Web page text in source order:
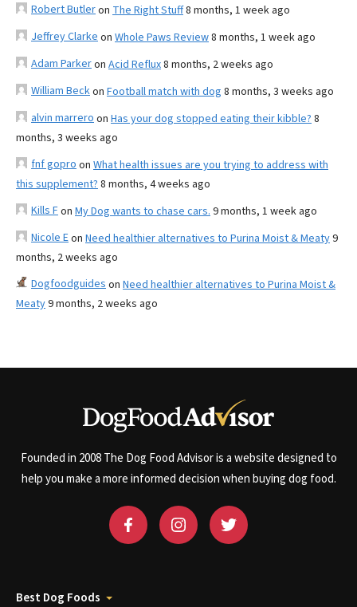
Robert Butleron The Right Stuff8 months, 1 week ago
Jeffrey Clarke on Whole Paws Review8 months, 1 week ago
Adam Parkeron Acid Reflux8 months, 2 weeks ago
William Beckon Football match with dog 8 months, 3 weeks ago
alvin marrero on Has your dog stopped eating their kibble? 8
months, 3 weeks ago
fnf gopro on What health issues are you trying to address with
this supplement? 8 months, 4 weeks ago
Kills Fon My Dog wants to chase cars. 9 months, 1 week ago
Nicole Eon Need healthier alternatives to Purina Moist & Meaty9
months, 2 weeks ago
Dogfoodguides on Need healthier alternatives to Purina Moist &
Meaty9 months, 2 weeks ago
Founded in 2008 The Dog Food Advisor is a website designed to
help you make a more informed decision when buying dog food.
Best Dog Foods